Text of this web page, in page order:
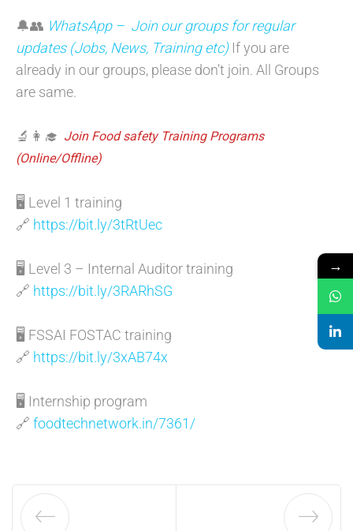
🔔👥 WhatsApp – Join our groups for regular
updates (Jobs, News, Training etc) If you are
already in our groups, please don’t join. All Groups
are same.
🔬👩‍🎓 Join Food safety Training Programs
(Online/Offline)
🖥️ Level 1 training
🔗 https://bit.ly/3tRtUec
🖥️ Level 3 – Internal Auditor training
🔗 https://bit.ly/3RARhSG
🖥️ FSSAI FOSTAC training
🔗 https://bit.ly/3xAB74x
🖥️ Internship program
🔗 foodtechnetwork.in/7361/
→